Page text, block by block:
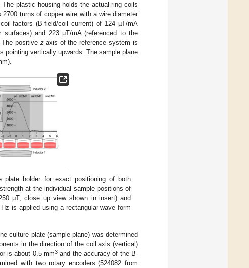
The plastic housing holds the actual ring coils
turns of copper wire with a wire diameter
factors (B-field/coil current) of 124 µT/mA
and 223 µT/mA (referenced to the
positive z-axis of the reference system is
pointing vertically upwards. The sample plane
plate holder for exact positioning of both
at the individual sample positions of
μT, close up view shown in insert) and
is applied using a rectangular wave form
culture plate (sample plane) was determined
in the direction of the coil axis (vertical)
is about 0.5 mm3 and the accuracy of the B-
with two rotary encoders (524082 from